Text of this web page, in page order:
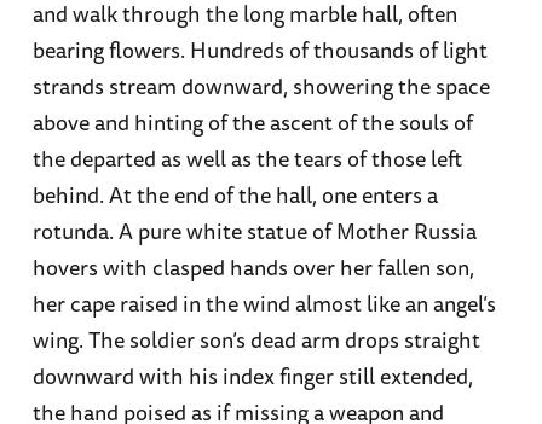
and walk through the long marble hall, often
bearing flowers. Hundreds of thousands of light
strands stream downward, showering the space
above and hinting of the ascent of the souls of
the departed as well as the tears of those left
behind. At the end of the hall, one enters a
rotunda. A pure white statue of Mother Russia
hovers with clasped hands over her fallen son,
her cape raised in the wind almost like an angel’s
wing. The soldier son’s dead arm drops straight
downward with his index finger still extended,
the hand poised as if missing a weapon and